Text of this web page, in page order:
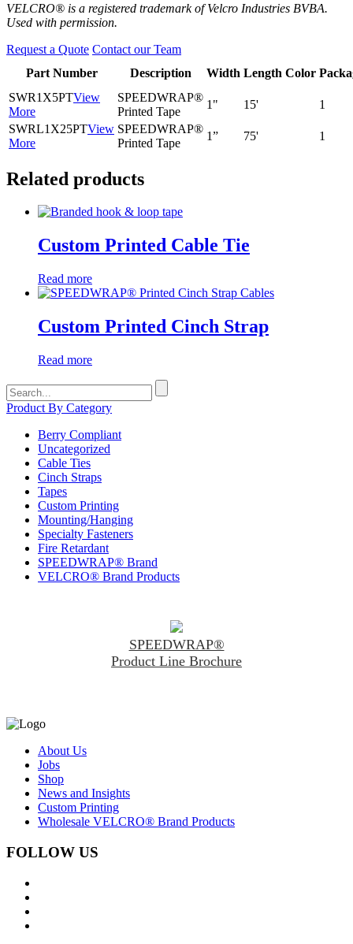
VELCRO® is a registered trademark of Velcro Industries BVBA.
Used with permission.
Request a Quote Contact our Team
Part Number
Description Width Length Color
SWR1X5PTView
More
SPEEDWRAP®
Printed Tape
1" 15'
1
SWRL1X25PTView
More
SPEEDWRAP®
Printed Tape
1” 75' 1
Related products
Custom Printed Cable Tie
Read more
Custom Printed Cinch Strap
Read more
Search
for:
Product By Category
Berry Compliant
Uncategorized
Cable Ties
Cinch Straps
Tapes
Custom Printing
Mounting/Hanging
Specialty Fasteners
Fire Retardant
SPEEDWRAP® Brand
VELCRO® Brand Products
SPEEDWRAP®
Product Line Brochure
About Us
Jobs
Shop
News and Insights
Custom Printing
Wholesale VELCRO® Brand Products
FOLLOW US